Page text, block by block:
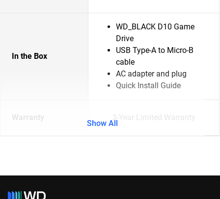
In the Box
WD_BLACK D10 Game
Drive
USB Type-A to Micro-B
cable
AC adapter and plug
Quick Install Guide
Warranty 3-Year Limited Warranty
Show All